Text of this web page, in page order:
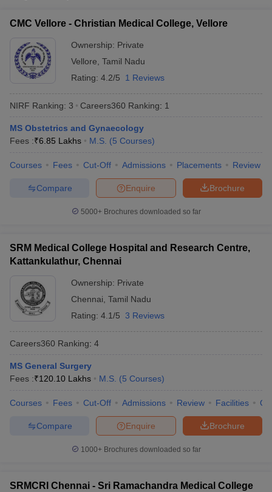
CMC Vellore - Christian Medical College, Vellore
Ownership: Private
Vellore Tamil Nadu
Rating: 4.2/5 1 Reviews
NIRF Ranking: 3 Careers360 Ranking: 1
MS Obstetrics and Gynaecology
Fees :₹6.85 Lakhs M.S. (5 Courses)
Courses Fees Cut-Off Admissions Placements Review
Brochure
Enquire
Compare
5000+Brochures downloaded so far
SRM Medical College Hospital and Research Centre,
Kattankulathur, Chennai
Ownership: Private
Chennai Tamil Nadu
Rating: 4.1/5 3 Reviews
Careers360 Ranking: 4
MS General Surgery
Fees :₹120.10 Lakhs M.S. (5 Courses)
Courses Fees Cut-Off Admissions Review Facilities
Brochure
Enquire
Compare
1000+Brochures downloaded so far
SRMCRI Chennai - Sri Ramachandra Medical College